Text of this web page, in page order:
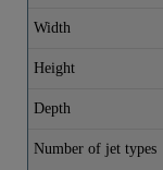
Width
Height
Depth
Number of jet types